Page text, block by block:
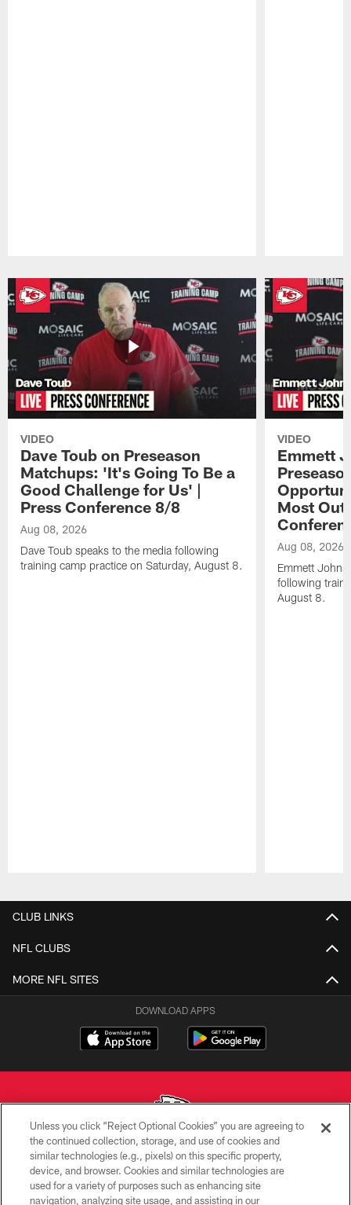
VIDEO
Dave Toub on Preseason
Matchups: 'It's Going To Be a
Good Challenge for Us' |
Press Conference 8/8
Aug 08, 2026
Dave Toub speaks to the media following
training camp practice on Saturday, August 8.
VIDEO
Emmett
Most Out
Aug 08, 2026
Emmett
following
August 8.
CLUB LINKS
NFL CLUBS
MORE NFL SITES
DOWNLOAD APPS
Copyright © 2026 Kansas City Chiefs
PRIVACY POLICY
Unless you click “Reject Optional Cookies” you are agreeing to
the continued collection, storage, and use of cookies and
similar technologies (e.g., pixels) on this specific property,
device, and browser. Cookies and similar technologies are
used for a variety of purposes such as enhancing site
navigation, analyzing site usage, and assisting in our